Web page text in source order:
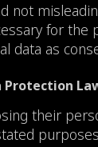
not
for
data as
Protection
their